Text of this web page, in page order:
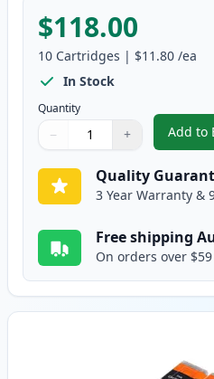
$118.00
10 Cartridges | $11.80 /ea
In Stock
Quantity
Quantity
Use buttons to adjust
− +
Quantity:
Add to
Quality
3 Year Warranty &
Free shipping
On orders over $59